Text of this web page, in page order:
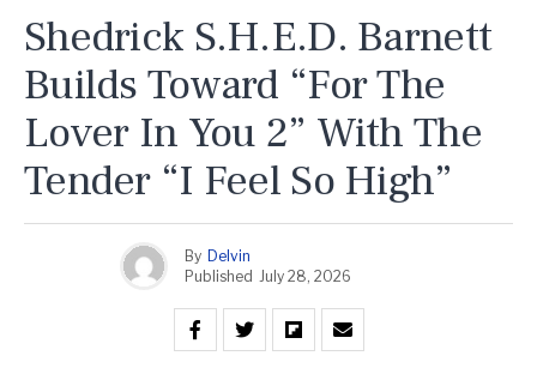
Shedrick S.H.E.D. Barnett
Builds Toward “For The
Lover In You 2” With The
Tender “I Feel So High”
By Delvin
Published July 28, 2026